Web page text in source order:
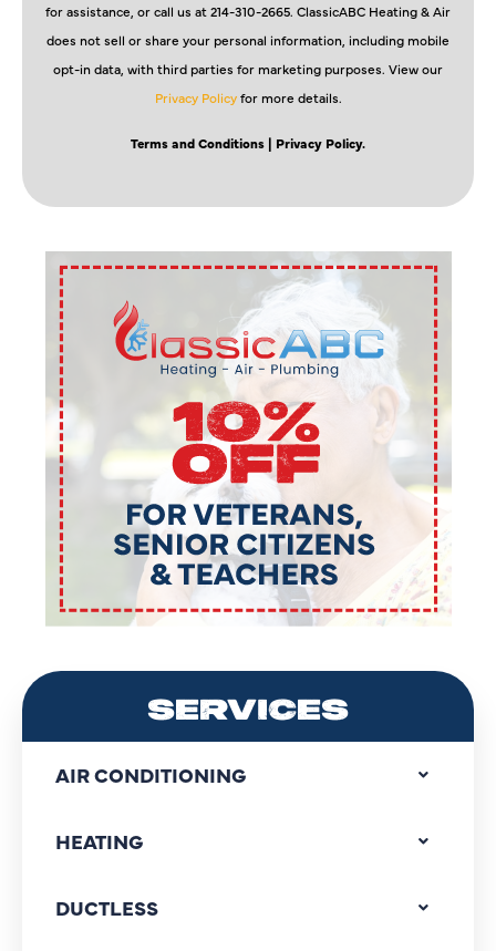
for assistance, or call us at 214-310-2665. ClassicABC Heating & Air
does not sell or share your personal information, including mobile
opt-in data, with third parties for marketing purposes. View our
Privacy Policyfor more details.
Terms and Conditions | Privacy Policy.
SERVICES
AIR CONDITIONING
HEATING
DUCTLESS